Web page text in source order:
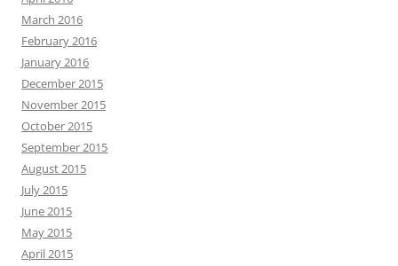
March 2016
February 2016
January 2016
December 2015
November 2015
October 2015
September 2015
August 2015
July 2015
June 2015
May 2015
April 2015